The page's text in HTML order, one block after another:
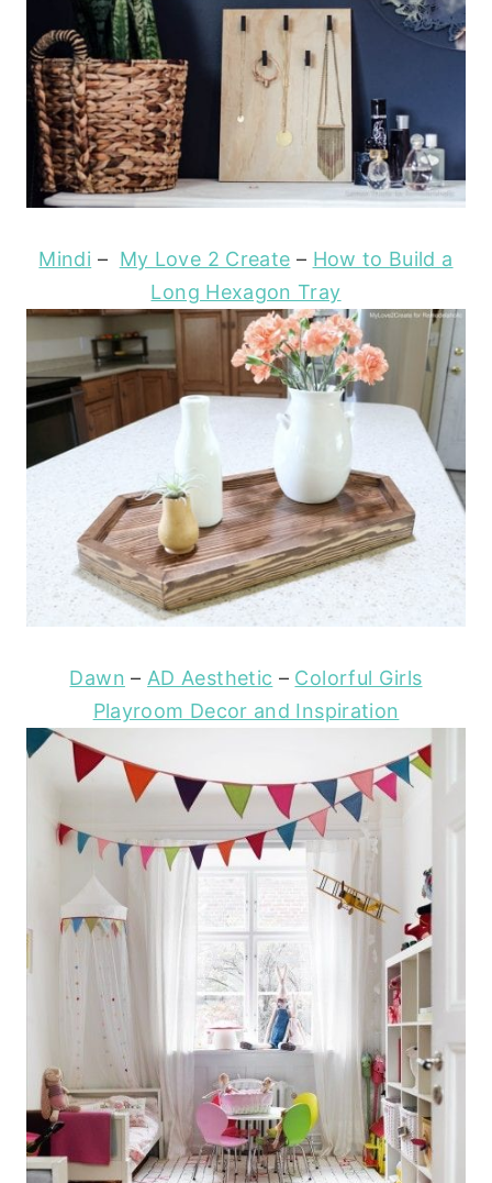
Mindi – My Love 2 Create – How to Build a
Long Hexagon Tray
Dawn – AD Aesthetic – Colorful Girls
Playroom Decor and Inspiration